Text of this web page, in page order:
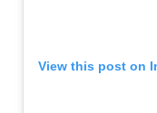
View this post on